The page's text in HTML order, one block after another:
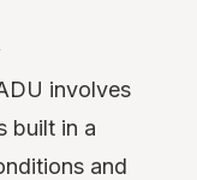
involves
built in a
and